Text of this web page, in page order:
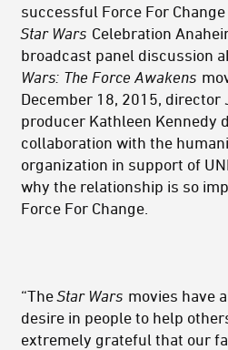
successful Force For
Star Wars Celebration
broadcast panel discussion
Wars: The Force Awakens
December 18, 2015, director
producer Kathleen Kennedy
collaboration with the
organization in support of
why the relationship is so
Force For Change.
“TheStar Wars movies have
desire in people to help
extremely grateful that our